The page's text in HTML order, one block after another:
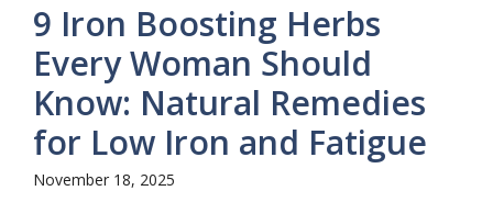
9 Iron Boosting Herbs
Every Woman Should
Know: Natural Remedies
for Low Iron and Fatigue
November 18, 2025